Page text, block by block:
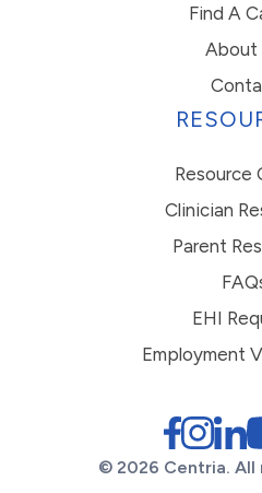
Find A
About
Resource
Clinician
Parent
EHI
Employment
© 2026 Centria. All